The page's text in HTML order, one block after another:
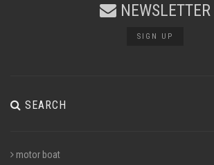
NEWSLETTER
SIGN UP
SEARCH
motor boat